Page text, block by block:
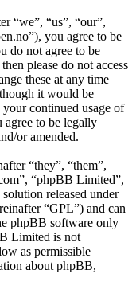
“we”, “us”, “our”,
you agree to be
do not agree to be
please do not access
these at any time
it would be
continued usage of
agree to be legally
or amended.
“they”, “them”,
“phpBB Limited”,
released under
“GPL”) and can
phpBB software only
Limited is not
as permissible
about phpBB,